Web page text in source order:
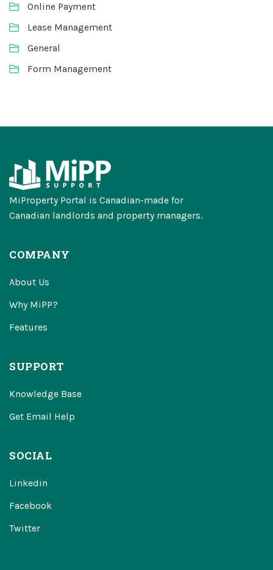
Online Payment
Lease Management
General
Form Management
MiProperty Portal is Canadian-made for
Canadian landlords and property managers.
COMPANY
About Us
Why MiPP?
Features
SUPPORT
Knowledge Base
Get Email Help
SOCIAL
Linkedin
Facebook
Twitter